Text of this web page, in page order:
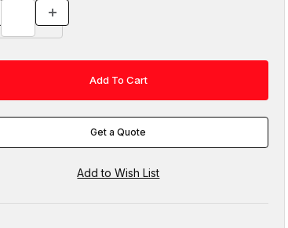
Get a Quote